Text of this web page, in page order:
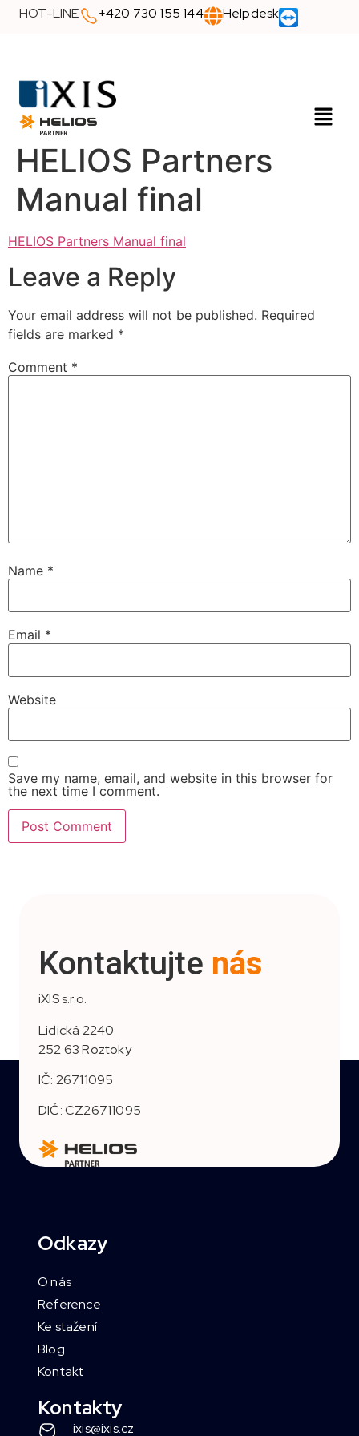
HOT-LINE +420 730 155 144 Helpdesk
HELIOS Partners
Manual final
HELIOS Partners Manual final
Leave a Reply
Your email address will not be published. Required
fields are marked *
Comment *
Name *
Email *
Website
Save my name, email, and website in this browser for
the next time I comment.
Kontaktujte nás
iXIS s.r.o.
Lidická 2240
252 63 Roztoky
IČ: 26711095
DIČ: CZ26711095
Odkazy
O nás
Reference
Ke stažení
Blog
Kontakt
Kontakty
ixis@ixis.cz